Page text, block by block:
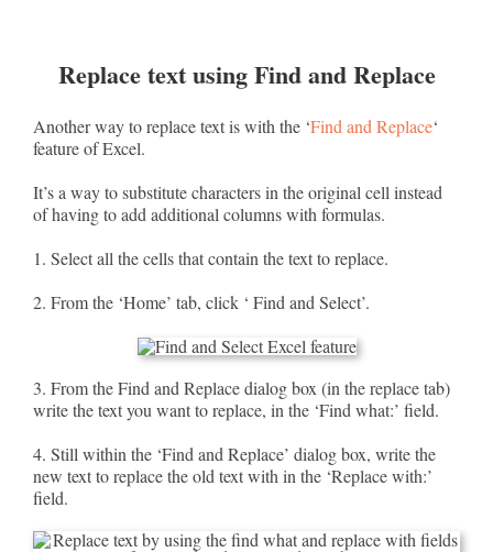
Replace text using Find and Replace
Another way to replace text is with the ‘Find and Replace‘
feature of Excel.
It’s a way to substitute characters in the original cell instead
of having to add additional columns with formulas.
1. Select all the cells that contain the text to replace.
2. From the ‘Home’ tab, click ‘ Find and Select’.
3. From the Find and Replace dialog box (in the replace tab)
write the text you want to replace, in the ‘Find what:’ field.
4. Still within the ‘Find and Replace’ dialog box, write the
new text to replace the old text with in the ‘Replace with:’
field.